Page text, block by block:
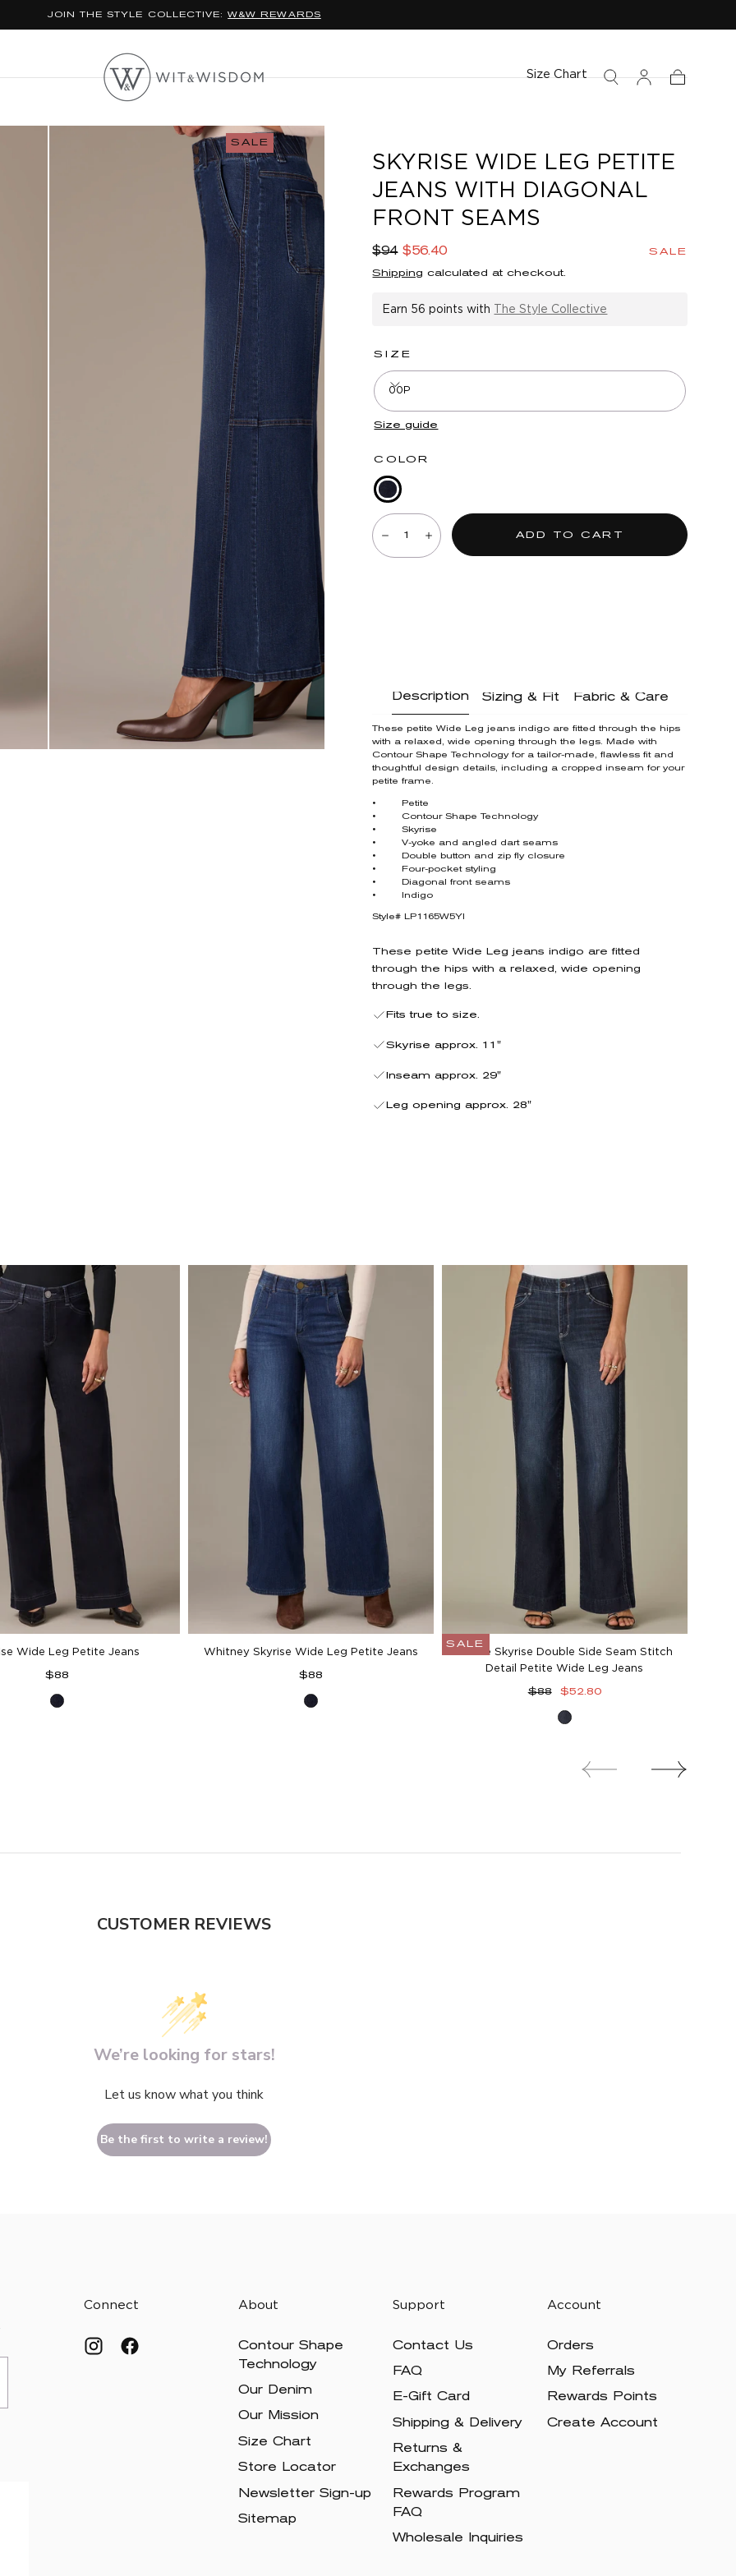
JOIN THE STYLE COLLECTIVE:W&W REWARDS
Size Chart
SALE
SKYRISE WIDE LEG PETITE
JEANS WITH DIAGONAL
FRONT SEAMS
Regular
price
$94 Sale
price
$56.40 SALE
Shipping calculated at checkout.
Earn 56 points with The Style Collective
SIZE
00P
Size guide
COLOR
Denim
Quantity:
DecreaseIncrease ADD TO CART
Description Sizing & Fit Fabric & Care
These petite Wide Leg jeans indigo are fitted through the hips
with a relaxed, wide opening through the legs. Made with
Contour Shape Technology for a tailor-made, flawless fit and
thoughtful design details, including a cropped inseam for your
petite frame.
• Petite
• Contour Shape Technology
• Skyrise
• V-yoke and angled dart seams
• Double button and zip fly closure
• Four-pocket styling
• Diagonal front seams
• Indigo
Style# LP1165W5YI
These petite Wide Leg jeans indigo are fitted
through the hips with a relaxed, wide opening
through the legs.
Fits true to size.
Skyrise approx. 11"
Inseam approx. 29"
Leg opening approx. 28"
Wide Leg Petite Jeans
Regular
$88
Indigo
Whitney Skyrise Wide Leg Petite Jeans
Regular
$88
Indigo
SALE
Gracie Skyrise Double Side Seam Stitch
Detail Petite Wide Leg Jeans
Regular
$88
Sale
$52.80
Dark
Denim
CUSTOMER REVIEWS
We’re looking for stars!
Let us know what you think
Be the first to write a review!
Connect About
Contour Shape
Technology
Our Denim
Our Mission
Size Chart
Store Locator
Newsletter Sign-up
Sitemap
Support
Contact Us
FAQ
E-Gift Card
Shipping & Delivery
Returns &
Exchanges
Rewards Program
FAQ
Wholesale Inquiries
Account
Orders
My Referrals
Rewards Points
Create Account